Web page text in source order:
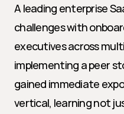
A leading enterprise
challenges with
executives across
implementing a peer
gained immediate
vertical, learning not